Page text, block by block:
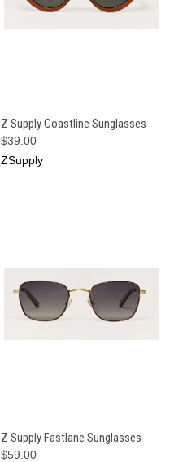
Z Supply Coastline Sunglasses
$39.00
ZSupply
Z Supply Fastlane Sunglasses
$59.00